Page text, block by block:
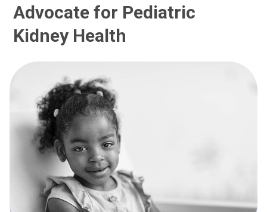
Advocate for Pediatric
Kidney Health